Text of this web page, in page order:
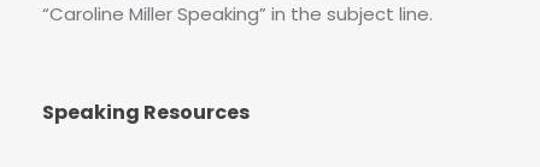
“Caroline Miller Speaking” in the subject line.
Speaking Resources